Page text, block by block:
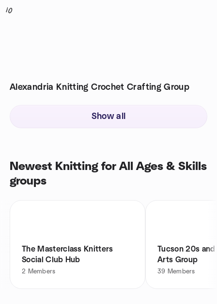
10
Alexandria Knitting Crochet Crafting Group
Show all
Newest Knitting for All Ages & Skills
groups
The Masterclass Knitters
Social Club Hub
2 Members
Tucson 20s
Arts Group
39 Members